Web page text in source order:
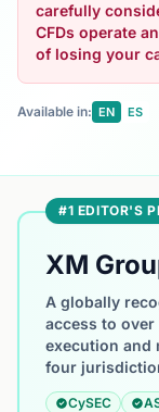
carefully
CFDs operate
of losing your
Available in: EN ES
#1 EDITOR'S
XM
A globally
access to
execution and
four
CySEC